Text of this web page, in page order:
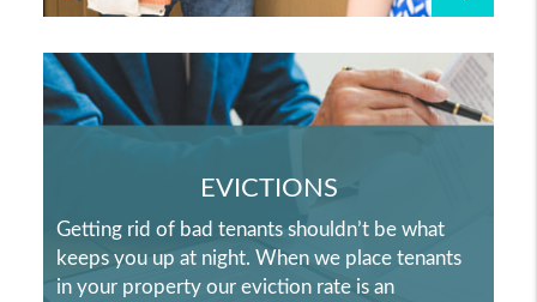
EVICTIONS
Getting rid of bad tenants shouldn’t be what
keeps you up at night. When we place tenants
in your property our eviction rate is an